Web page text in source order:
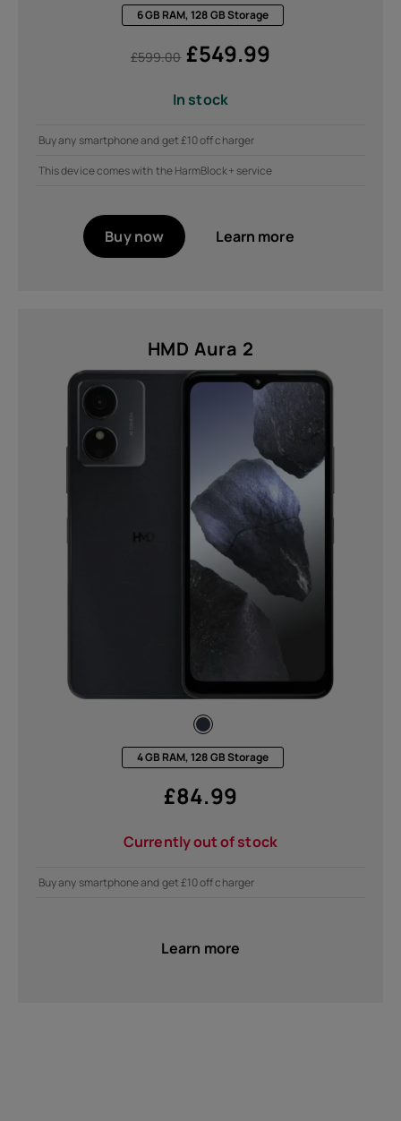
Device recycling
6 GB RAM, 128 GB Storage
£599.00 £549.99
In stock
Buy any smartphone and get £10 off charger
This device comes with the HarmBlock+ service
Buy now Learn more
HMD Aura 2
4 GB RAM, 128 GB Storage
£84.99
Currently out of stock
Buy any smartphone and get £10 off charger
Learn more